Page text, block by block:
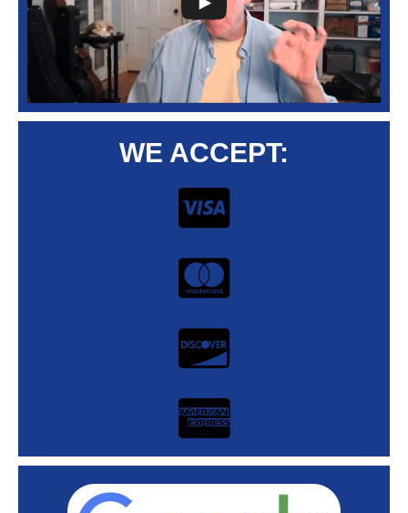
WE ACCEPT: